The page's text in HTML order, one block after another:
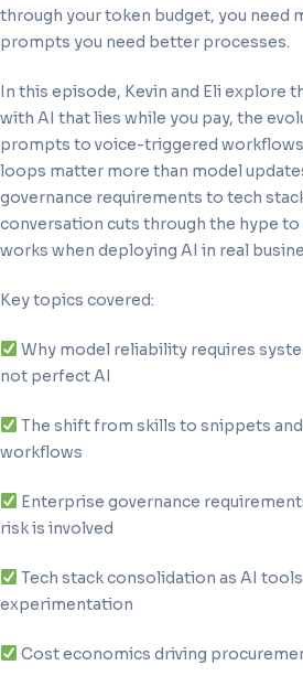
through your token budget, you need
prompts you need better processes.
In this episode, Kevin and Eli explore
with AI that lies while you pay, the
prompts to voice-triggered
loops matter more than model
governance requirements to tech
conversation cuts through the hype to
works when deploying AI in real
Key topics covered:
Why model reliability requires
not perfect AI
The shift from skills to snippets
workflows
Enterprise governance
risk is involved
Tech stack consolidation as AI
experimentation
Cost economics driving